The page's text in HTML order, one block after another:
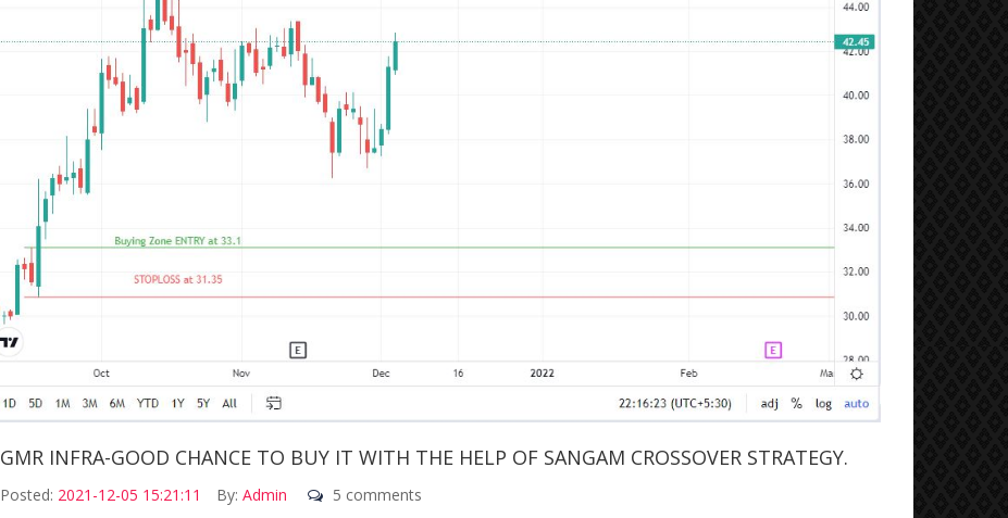
GMR INFRA-GOOD CHANCE TO BUY IT WITH THE HELP OF SANGAM CROSSOVER STRATEGY.
Posted: 2021-12-05 15:21:11 By: Admin 5 comments